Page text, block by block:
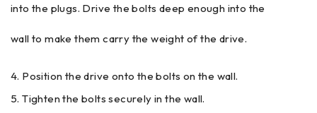
into the plugs. Drive the bolts deep enough into the
wall to make them carry the weight of the drive.
Position the drive onto the bolts on the wall.
Tighten the bolts securely in the wall.